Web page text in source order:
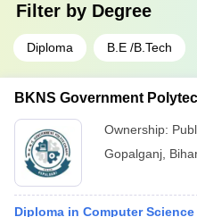
Filter by Degree
Diploma B.E /B.Tech
BKNS Government
Ownership:
Gopalganj
Diploma in Computer